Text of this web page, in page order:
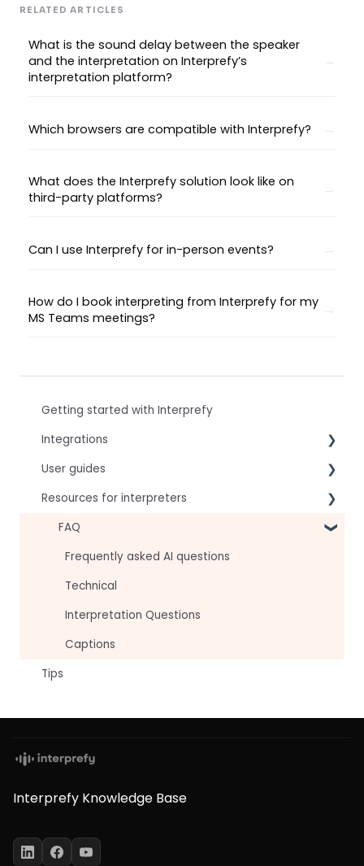
Getting started with Interprefy
Integrations
Virtual Event & Video Conferencing Platforms
User guides
For speakers
For attendees
For hosts
For AV teams
Troubleshooting guides
Resources for interpreters
Technical Readiness
Getting Started
Audio and Video
Tips
Approval Status
FAQ
Frequently asked AI questions
Technical
Interpretation Questions
Captions
Tips
RELATED ARTICLES
What is the sound delay between the speaker
and the interpretation on Interprefy’s
interpretation platform?
Which browsers are compatible with Interprefy?
What does the Interprefy solution look like on
third-party platforms?
Can I use Interprefy for in-person events?
How do I book interpreting from Interprefy for my
MS Teams meetings?
Interprefy Knowledge Base